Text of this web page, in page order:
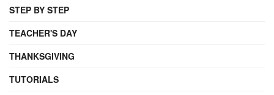
STEP BY STEP
TEACHER'S DAY
THANKSGIVING
TUTORIALS